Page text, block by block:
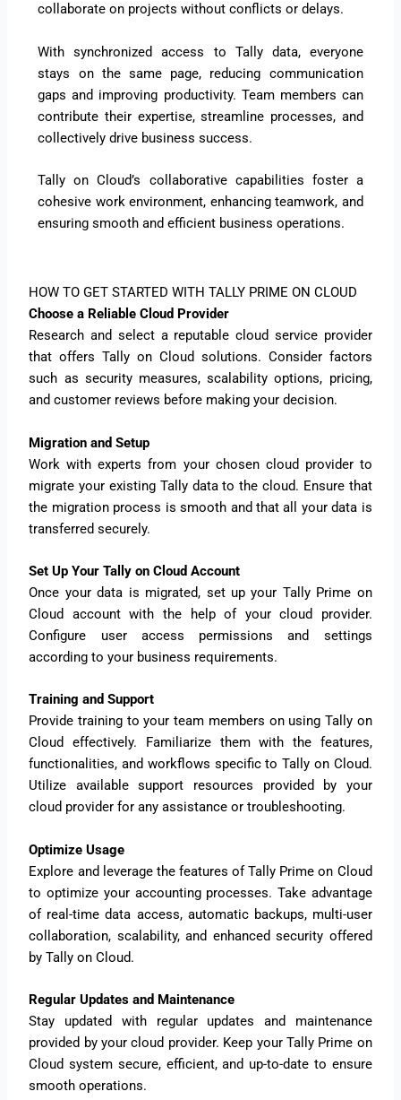
collaborate on projects without conflicts or delays.
With synchronized access to Tally data, everyone
stays on the same page, reducing communication
gaps and improving productivity. Team members can
contribute their expertise, streamline processes, and
collectively drive business success.
Tally on Cloud’s collaborative capabilities foster a
cohesive work environment, enhancing teamwork, and
ensuring smooth and efficient business operations.
HOW TO GET STARTED WITH TALLY PRIME ON CLOUD
Choose a Reliable Cloud Provider
Research and select a reputable cloud service provider
that offers Tally on Cloud solutions. Consider factors
such as security measures, scalability options, pricing,
and customer reviews before making your decision.
Migration and Setup
Work with experts from your chosen cloud provider to
migrate your existing Tally data to the cloud. Ensure that
the migration process is smooth and that all your data is
transferred securely.
Set Up Your Tally on Cloud Account
Once your data is migrated, set up your Tally Prime on
Cloud account with the help of your cloud provider.
Configure user access permissions and settings
according to your business requirements.
Training and Support
Provide training to your team members on using Tally on
Cloud effectively. Familiarize them with the features,
functionalities, and workflows specific to Tally on Cloud.
Utilize available support resources provided by your
cloud provider for any assistance or troubleshooting.
Optimize Usage
Explore and leverage the features of Tally Prime on Cloud
to optimize your accounting processes. Take advantage
of real-time data access, automatic backups, multi-user
collaboration, scalability, and enhanced security offered
by Tally on Cloud.
Regular Updates and Maintenance
Stay updated with regular updates and maintenance
provided by your cloud provider. Keep your Tally Prime on
Cloud system secure, efficient, and up-to-date to ensure
smooth operations.